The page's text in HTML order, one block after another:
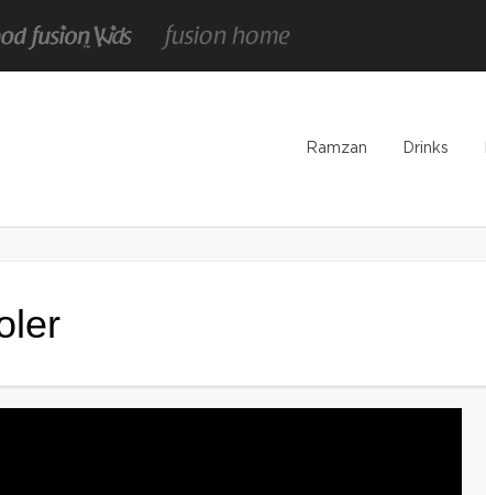
Ramzan Drinks